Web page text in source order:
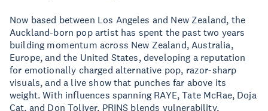
Now based between Los Angeles and New Zealand, the
Auckland-born pop artist has spent the past two years
building momentum across New Zealand, Australia,
Europe, and the United States, developing a reputation
for emotionally charged alternative pop, razor-sharp
visuals, and a live show that punches far above its
weight. With influences spanning RAYE, Tate McRae, Doja
Cat, and Don Toliver, PRINS blends vulnerability,